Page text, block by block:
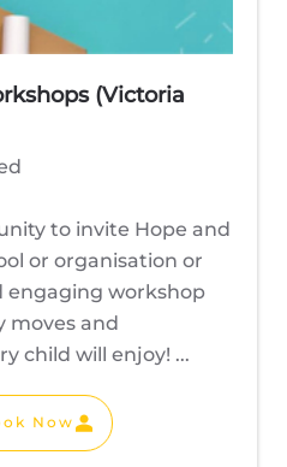
(Victoria
to invite Hope and
or organisation or
engaging workshop
moves and
child will enjoy! ...
Now